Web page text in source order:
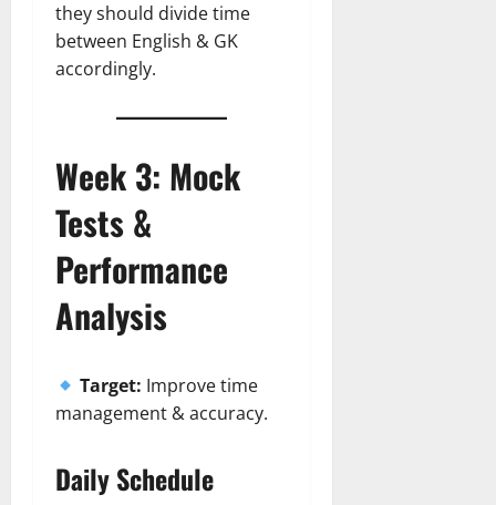
they should divide time
between English & GK
accordingly.
Week 3: Mock
Tests &
Performance
Analysis
Target: Improve time
management & accuracy.
Daily Schedule